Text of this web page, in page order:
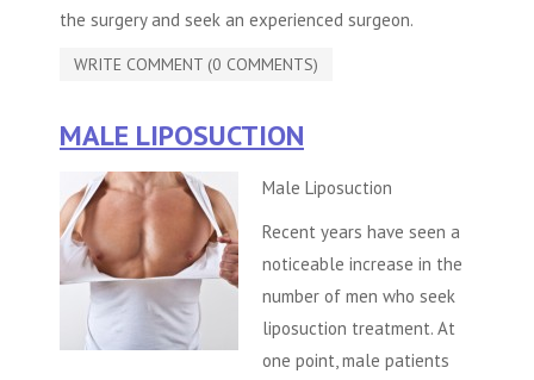
the surgery and seek an experienced surgeon.
WRITE COMMENT (0 COMMENTS)
MALE LIPOSUCTION
Male Liposuction
Recent years have seen a
noticeable increase in the
number of men who seek
liposuction treatment. At
one point, male patients